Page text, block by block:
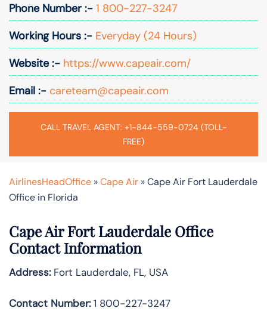
Phone Number :- 1 800-227-3247
Working Hours :- Everyday (24 Hours)
Website :- https://www.capeair.com/
Email :- careteam@capeair.com
CALL TRAVEL AGENT: +1-844-559-0724 (TOLL-
FREE)
AirlinesHeadOffice »Cape Air »Cape Air Fort Lauderdale
Office in Florida
Cape Air Fort Lauderdale Office
Contact Information
Address:Fort Lauderdale, FL, USA
Contact Number:1 800-227-3247